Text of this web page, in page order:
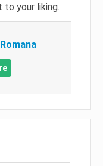
to your liking.